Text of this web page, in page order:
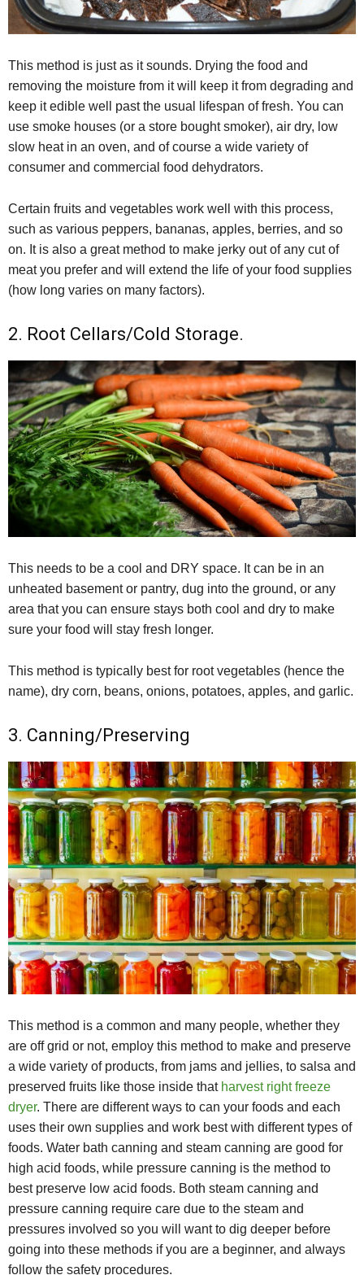
This method is just as it sounds. Drying the food and
removing the moisture from it will keep it from degrading and
keep it edible well past the usual lifespan of fresh. You can
use smoke houses (or a store bought smoker), air dry, low
slow heat in an oven, and of course a wide variety of
consumer and commercial food dehydrators.
Certain fruits and vegetables work well with this process,
such as various peppers, bananas, apples, berries, and so
on. It is also a great method to make jerky out of any cut of
meat you prefer and will extend the life of your food supplies
(how long varies on many factors).
2. Root Cellars/Cold Storage.
This needs to be a cool and DRY space. It can be in an
unheated basement or pantry, dug into the ground, or any
area that you can ensure stays both cool and dry to make
sure your food will stay fresh longer.
This method is typically best for root vegetables (hence the
name), dry corn, beans, onions, potatoes, apples, and garlic.
3. Canning/Preserving
This method is a common and many people, whether they
are off grid or not, employ this method to make and preserve
a wide variety of products, from jams and jellies, to salsa and
preserved fruits like those inside that harvest right freeze
dryer. There are different ways to can your foods and each
uses their own supplies and work best with different types of
foods. Water bath canning and steam canning are good for
high acid foods, while pressure canning is the method to
best preserve low acid foods. Both steam canning and
pressure canning require care due to the steam and
pressures involved so you will want to dig deeper before
going into these methods if you are a beginner, and always
follow the safety procedures.